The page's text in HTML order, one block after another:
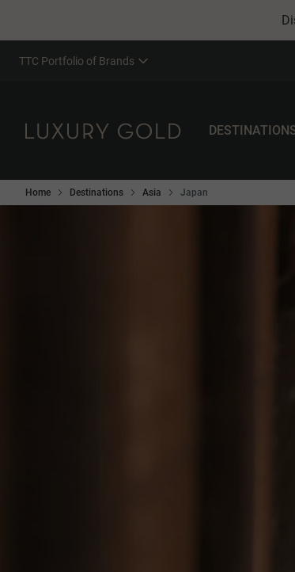
TTC Portfolio of Brands
Home Destinations Asia Japan